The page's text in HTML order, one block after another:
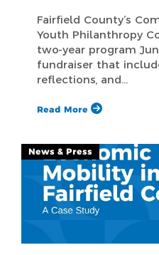
Fairfield County’s
Youth Philanthropy
two-year program
fundraiser that
reflections, and…
Read More
News & Press